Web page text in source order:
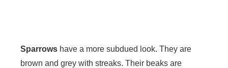
Sparrows have a more subdued look. They are
brown and grey with streaks. Their beaks are